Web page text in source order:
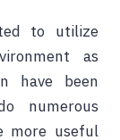
to utilize
as
have been
numerous
more useful